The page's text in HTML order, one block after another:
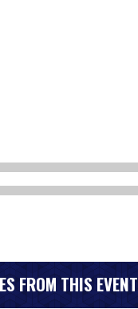
FROM THIS EVENT